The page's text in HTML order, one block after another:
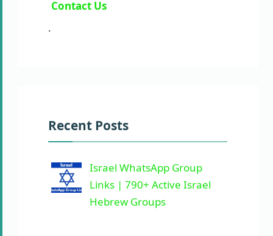
Contact Us
.
Recent Posts
Israel WhatsApp Group
Links | 790+ Active Israel
Hebrew Groups